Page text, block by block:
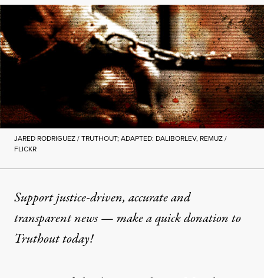
JARED RODRIGUEZ / TRUTHOUT; ADAPTED: DALIBORLEV, REMUZ /
FLICKR
Support justice-driven, accurate and
transparent news — make aquick donationto
Truthout today!